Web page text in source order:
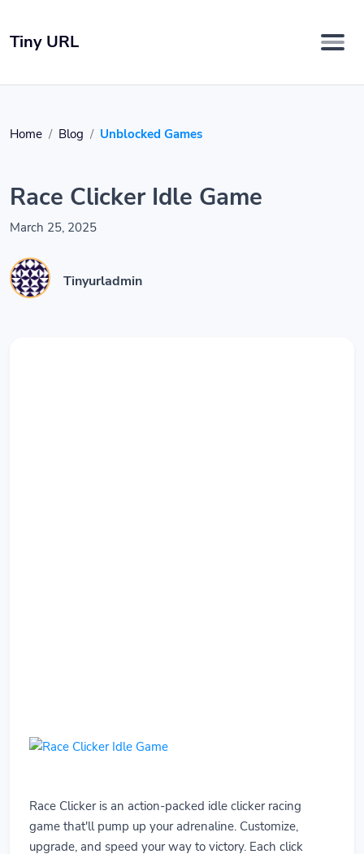
Tiny URL
Home Blog Unblocked Games
Race Clicker Idle Game
March 25, 2025
Tinyurladmin
Race Clicker is an action-packed idle clicker racing
game that'll pump up your adrenaline. Customize,
upgrade, and speed your way to victory. Each click